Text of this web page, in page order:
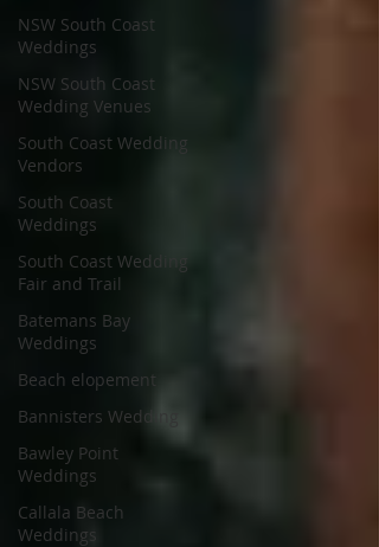
NSW South Coast
Weddings
NSW South Coast
Wedding Venues
South Coast Wedding
Vendors
South Coast
Weddings
South Coast Wedding
Fair and Trail
Batemans Bay
Weddings
Beach elopement
Bannisters Wedding
Bawley Point
Weddings
Callala Beach
Weddings